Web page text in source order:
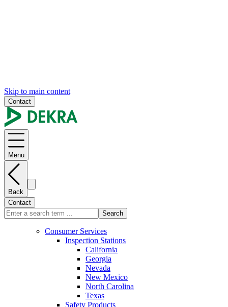
Skip to main content
Contact
Menu
Back
Contact
Search
Consumer Services
Inspection Stations
California
Georgia
Nevada
New Mexico
North Carolina
Texas
Safety Products